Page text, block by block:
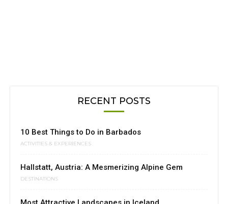
RECENT POSTS
10 Best Things to Do in Barbados
ACTIVITIES & EXPERIENCES
Hallstatt, Austria: A Mesmerizing Alpine Gem
DESTINATIONS